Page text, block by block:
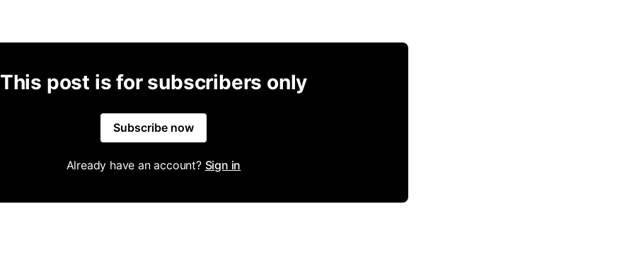
This post is for subscribers only
Subscribe now
Already have an account? Sign in